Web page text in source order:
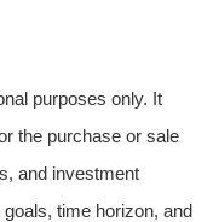
purposes only. It
the purchase or sale
and investment
time horizon, and